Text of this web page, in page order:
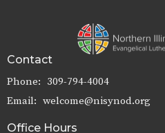
Contact
Phone: 309-794-4004
Email: welcome@nisynod.org
Office Hours